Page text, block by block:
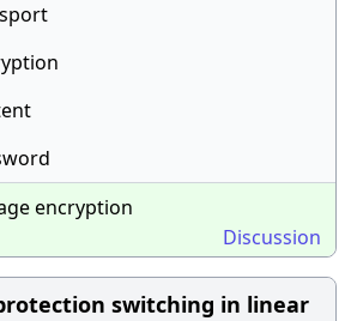
encryption
Discussion
switching in linear